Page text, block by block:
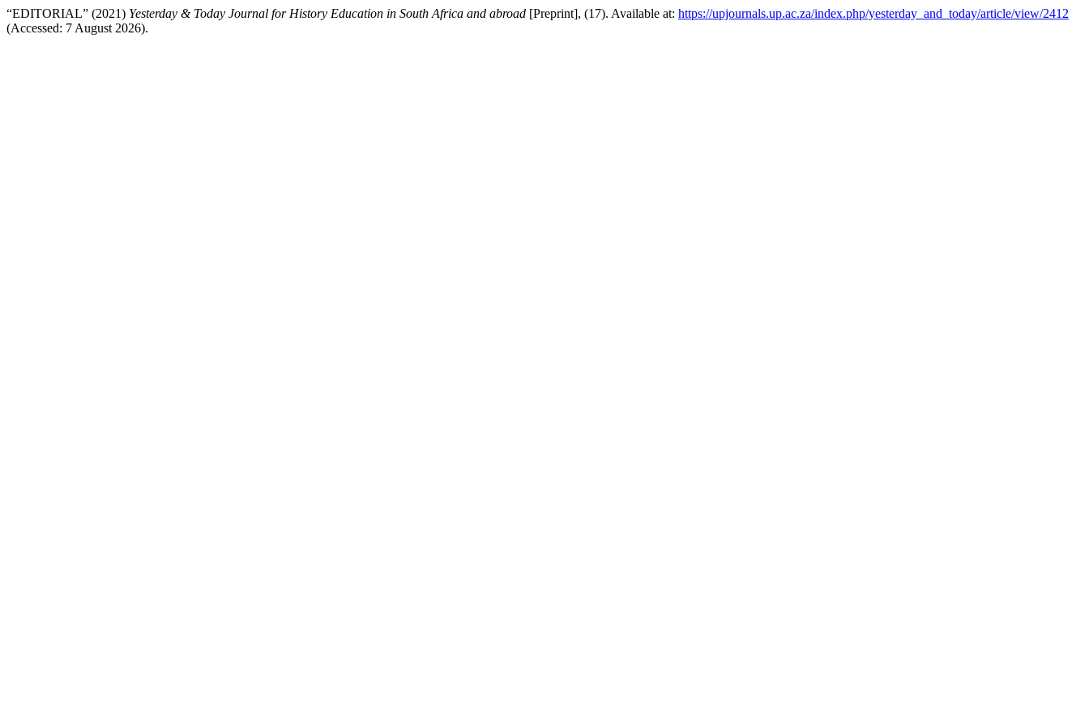
“EDITORIAL” (2021) Yesterday & Today Journal for History Education in South Africa and abroad [Preprint], (17). Available at: https://upjournals.up.ac.za/index.php/yesterday_and_today/article/view/2412
(Accessed: 7 August 2026).